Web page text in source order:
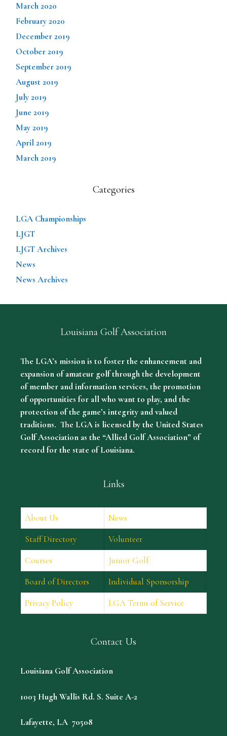
March 2020
February 2020
December 2019
October 2019
September 2019
August 2019
July 2019
June 2019
May 2019
April 2019
March 2019
Categories
LGA Championships
LJGT
LJGT Archives
News
News Archives
Louisiana Golf Association
The LGA’s mission is to foster the enhancement and
expansion of amateur golf through the development
of member and information services, the promotion
of opportunities for all who want to play, and the
protection of the game’s integrity and valued
traditions. The LGA is licensed by the United States
Golf Association as the “Allied Golf Association” of
record for the state of Louisiana.
Links
About Us
News
Staff Directory
Volunteer
Courses
Junior Golf
Board of Directors
Individual Sponsorship
Privacy Policy
LGA Terms of Service
Contact Us
Louisiana Golf Association
1003 Hugh Wallis Rd. S. Suite A-2
Lafayette, LA 70508